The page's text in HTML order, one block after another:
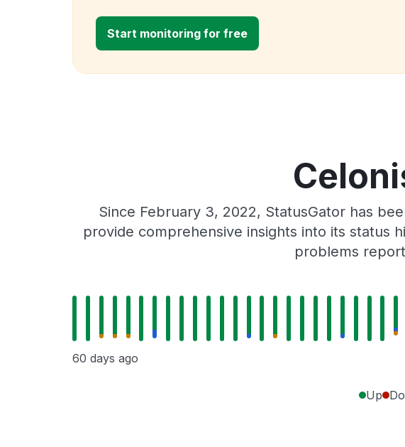
Start monitoring for free
Since February 3, 2022, StatusGator has
provide comprehensive insights into its status
problems
60 days ago
Up